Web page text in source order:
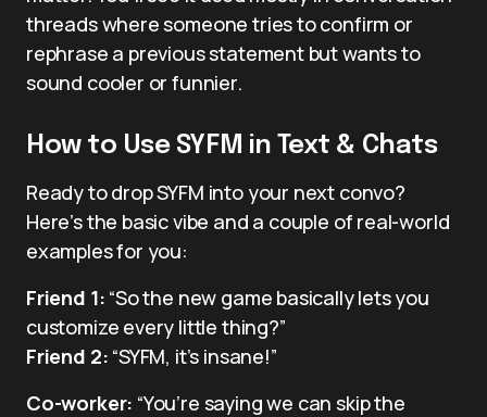
threads where someone tries to confirm or
rephrase a previous statement but wants to
sound cooler or funnier.
How to Use SYFM in Text & Chats
Ready to drop SYFM into your next convo?
Here’s the basic vibe and a couple of real-world
examples for you:
Friend 1: “So the new game basically lets you
customize every little thing?”
Friend 2: “SYFM, it’s insane!”
Co-worker: “You’re saying we can skip the